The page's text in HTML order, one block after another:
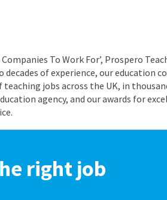
To Work For’, Prospero
of experience, our education
jobs across the UK, in
agency, and our awards for
right job